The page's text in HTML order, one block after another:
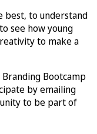
best, to understand
see how young
to make a
Bootcamp
by emailing
to be part of